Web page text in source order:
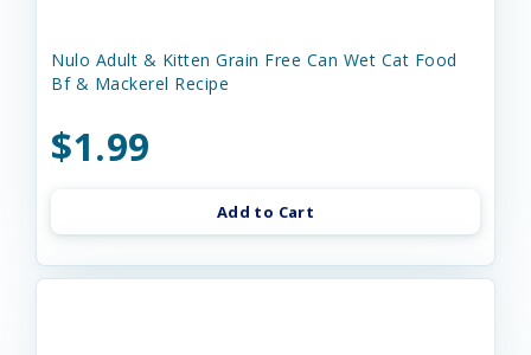
Nulo Adult & Kitten Grain Free Can Wet Cat Food
Bf & Mackerel Recipe
$1.99
Add to Cart